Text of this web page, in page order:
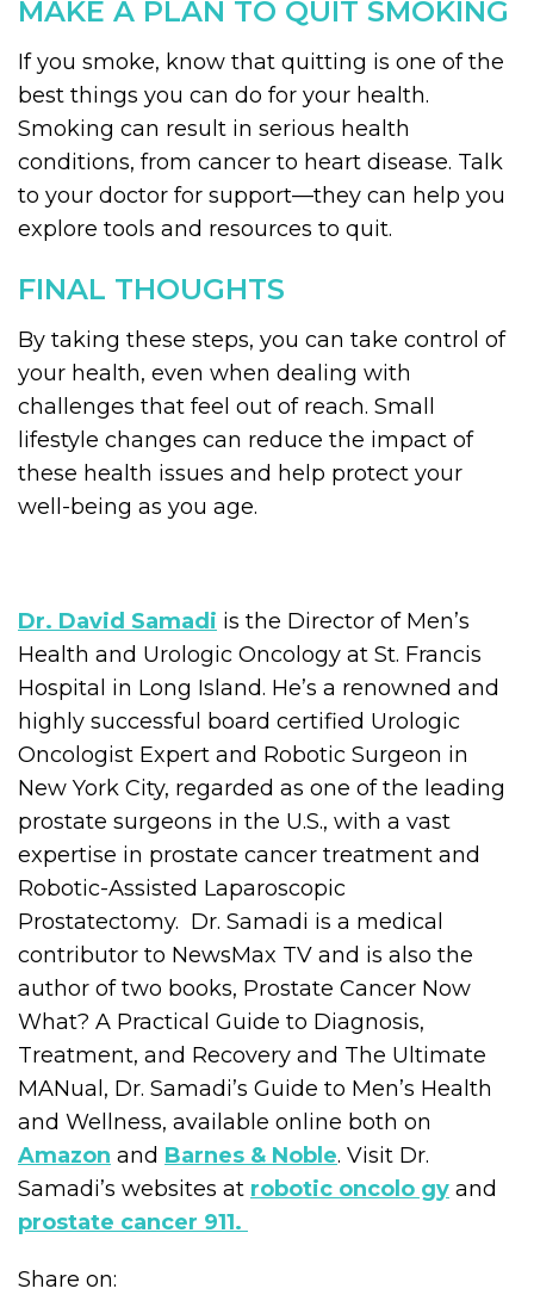
MAKE A PLAN TO QUIT SMOKING
If you smoke, know that quitting is one of the
best things you can do for your health.
Smoking can result in serious health
conditions, from cancer to heart disease. Talk
to your doctor for support—they can help you
explore tools and resources to quit.
FINAL THOUGHTS
By taking these steps, you can take control of
your health, even when dealing with
challenges that feel out of reach. Small
lifestyle changes can reduce the impact of
these health issues and help protect your
well-being as you age.
Dr. David Samadi is the Director of Men’s
Health and Urologic Oncology at St. Francis
Hospital in Long Island. He’s a renowned and
highly successful board certified Urologic
Oncologist Expert and Robotic Surgeon in
New York City, regarded as one of the leading
prostate surgeons in the U.S., with a vast
expertise in prostate cancer treatment and
Robotic-Assisted Laparoscopic
Prostatectomy. Dr. Samadi is a medical
contributor to NewsMax TV and is also the
author of two books, Prostate Cancer Now
What? A Practical Guide to Diagnosis,
Treatment, and Recovery and The Ultimate
MANual, Dr. Samadi’s Guide to Men’s Health
and Wellness, available online both on
Amazon and Barnes & Noble. Visit Dr.
Samadi’s websites at robotic oncolo gy and
prostate cancer 911.
Share on: